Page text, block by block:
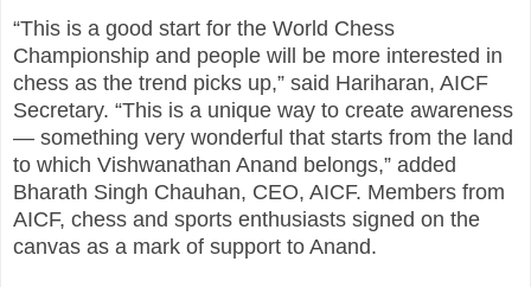
“This is a good start for the World Chess
Championship and people will be more interested in
chess as the trend picks up,” said Hariharan, AICF
Secretary. “This is a unique way to create awareness
— something very wonderful that starts from the land
to which Vishwanathan Anand belongs,” added
Bharath Singh Chauhan, CEO, AICF. Members from
AICF, chess and sports enthusiasts signed on the
canvas as a mark of support to Anand.